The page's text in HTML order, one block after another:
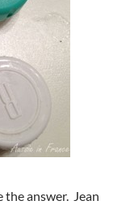
the answer. Jean